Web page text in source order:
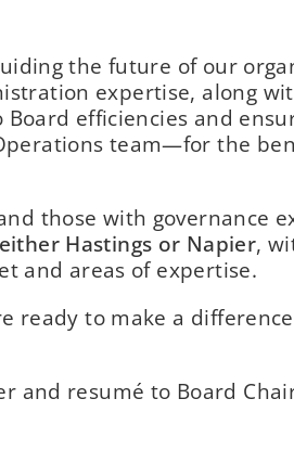
the future of our
expertise, along
efficiencies and
team—for the
those with governance
either Hastings or Napier,
and areas of expertise.
ready to make a
and resumé to Board